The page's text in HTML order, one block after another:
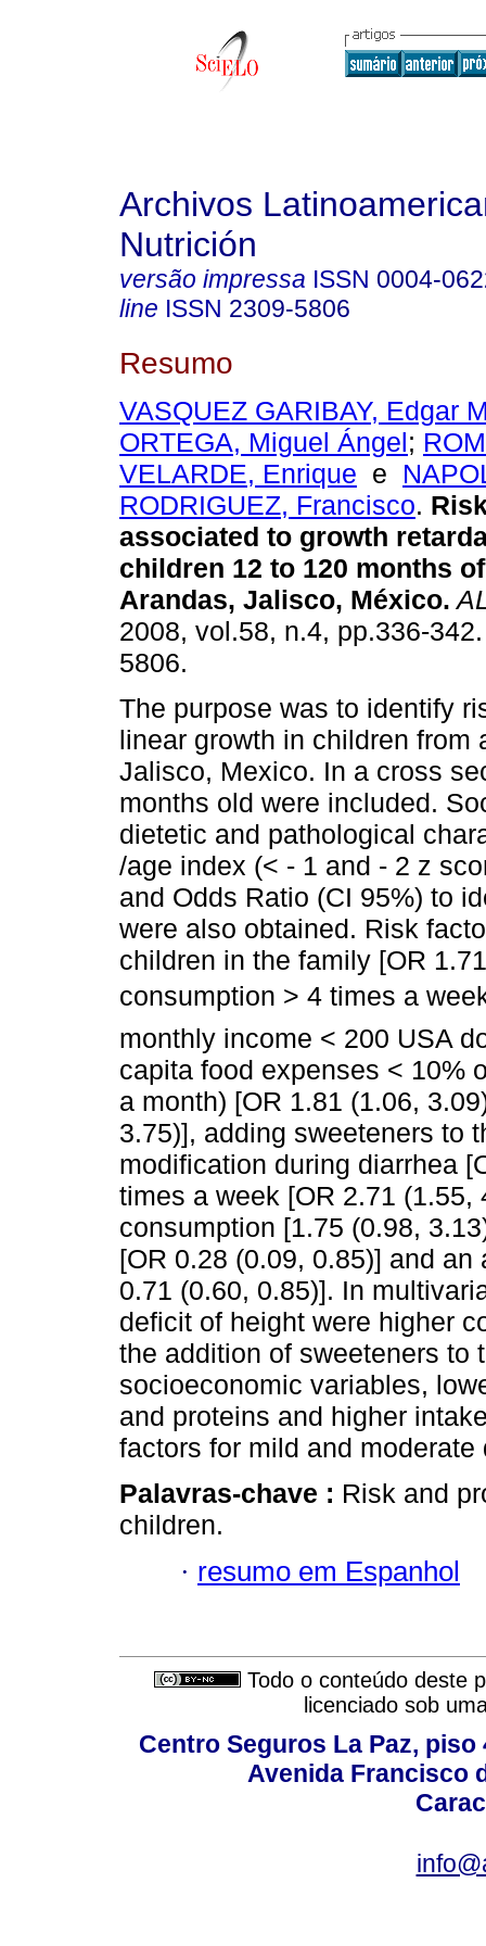
Archivos
Nutrición
versão impressa ISSN 0004-
line ISSN 2309-5806
Resumo
VASQUEZ GARIBAY, Edgar
ORTEGA, Miguel Ángel;
VELARDE, Enrique e
RODRIGUEZ, Francisco.
associated to growth
children 12 to 120 months
Arandas, Jalisco, México.
2008, vol.58, n.4, pp.336-
5806.
The purpose was to identify
linear growth in children from
Jalisco, Mexico. In a cross
months old were included.
dietetic and pathological
/age index (< - 1 and - 2 z
and Odds Ratio (CI 95%) to
were also obtained. Risk
children in the family [OR
consumption > 4 times a
monthly income < 200 USA
capita food expenses < 10%
a month) [OR 1.81 (1.06,
3.75)], adding sweeteners to
modification during diarrhea
times a week [OR 2.71
consumption [1.75 (0.98,
[OR 0.28 (0.09, 0.85)] and
0.71 (0.60, 0.85)]. In
deficit of height were higher
the addition of sweeteners to
socioeconomic variables,
and proteins and higher
factors for mild and
Palavras-chave : Risk and
children.
· resumo em Espanhol
Todo o conteúdo deste
licenciado sob
Centro Seguros La Paz,
Avenida Francisco